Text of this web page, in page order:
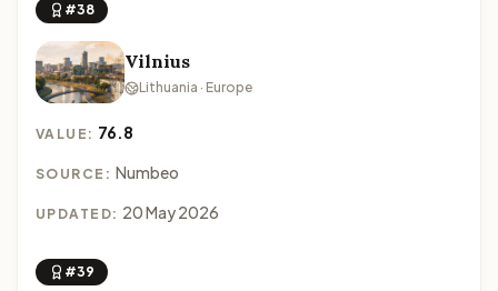
#38
Vilnius
Lithuania · Europe
VALUE: 76.8
SOURCE: Numbeo
UPDATED: 20 May 2026
#39